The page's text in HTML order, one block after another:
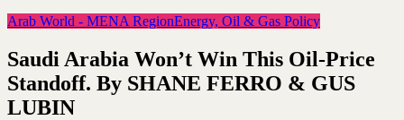
Arab World - MENA RegionEnergy, Oil & Gas Policy
Saudi Arabia Won’t Win This Oil-Price
Standoff. By SHANE FERRO & GUS
LUBIN